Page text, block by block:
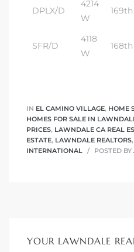
DPLX/D
4214
W
169th
SFR/D
4118
W
168th
IN EL CAMINO VILLAGE, HOME
HOMES FOR SALE IN
PRICES, LAWNDALE CA REAL
ESTATE, LAWNDALE REALTORS,
INTERNATIONAL
POSTED BY
YOUR LAWNDALE